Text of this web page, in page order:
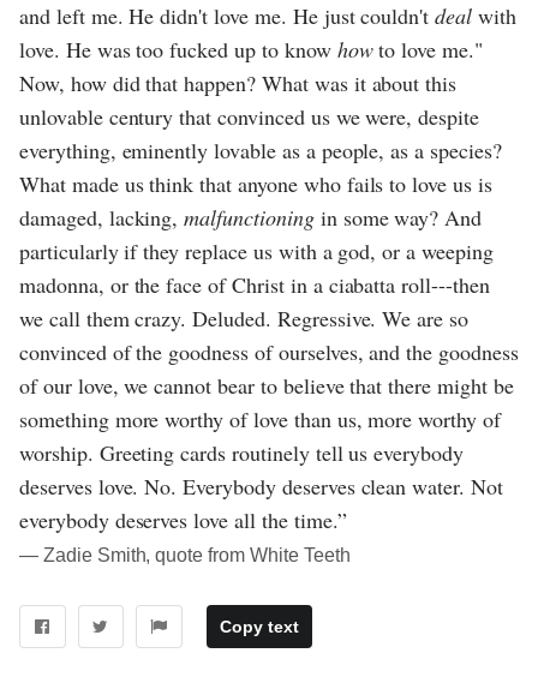
and left me. He didn't love me. He just couldn'tdealwith
love. He was too fucked up to know howto love me."
Now, how did that happen? What was it about this
unlovable century that convinced us we were, despite
everything, eminently lovable as a people, as a species?
What made us think that anyone who fails to love us is
damaged, lacking,malfunctioningin some way? And
particularly if they replace us with a god, or a weeping
madonna, or the face of Christ in a ciabatta roll---then
we call them crazy. Deluded. Regressive. We are so
convinced of the goodness of ourselves, and the goodness
of our love, we cannot bear to believe that there might be
something more worthy of love than us, more worthy of
worship. Greeting cards routinely tell us everybody
deserves love. No. Everybody deserves clean water. Not
everybody deserves love all the time.”
― Zadie Smith, quote from White Teeth
Copy text